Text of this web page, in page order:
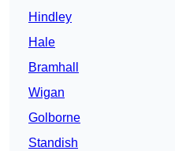
Hindley
Hale
Bramhall
Wigan
Golborne
Standish